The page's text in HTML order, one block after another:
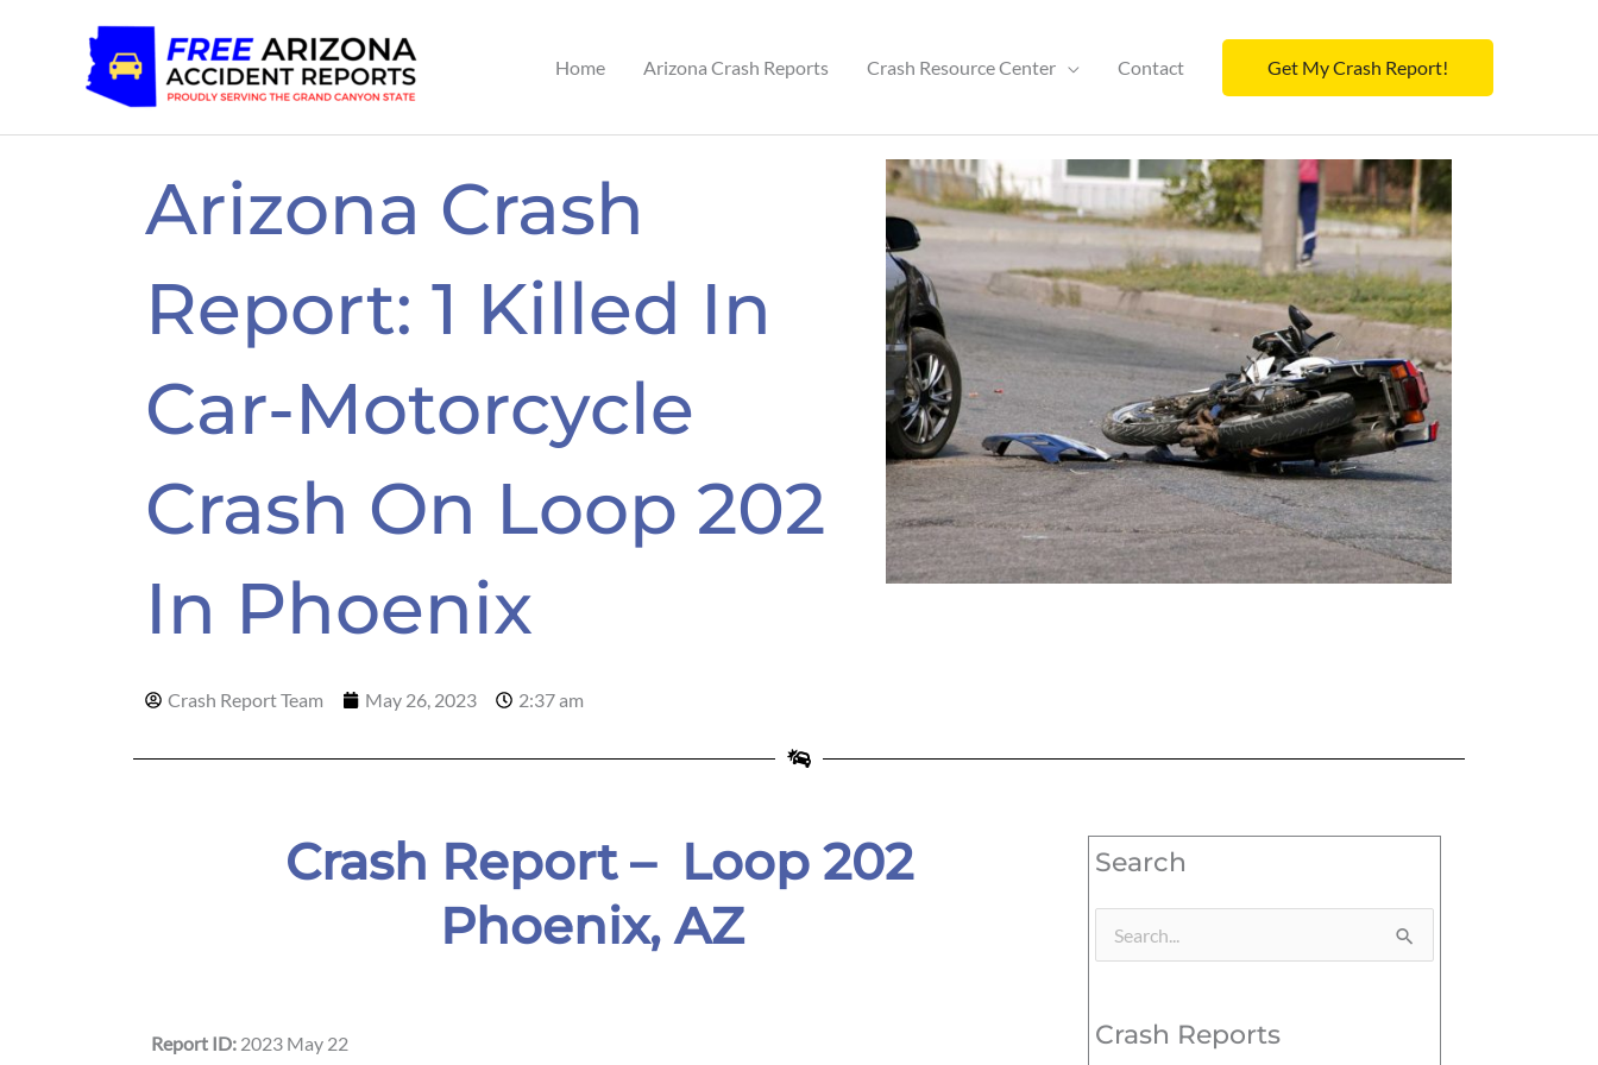
Home Arizona Crash Reports Crash Resource Center Contact Get My Crash Report!
Arizona Crash
Report: 1 Killed In
Car-Motorcycle
Crash On Loop 202
In Phoenix
Crash Report Team May 26, 2023 2:37 am
Crash Report – Loop 202
Phoenix,AZ
Report ID: 2023 May 22
Search
Search
Crash Reports